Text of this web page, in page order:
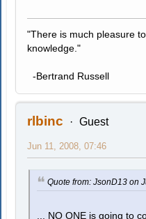
"There is much pleasure
knowledge."
-Bertrand Russell
rlbinc Guest
Jun 11, 2008, 07:46
Quote from: JsonD13 on
... NO ONE is going to